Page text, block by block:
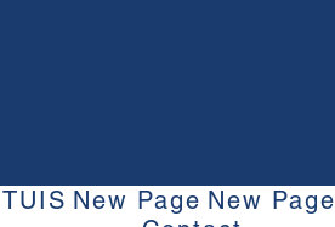
TUIS New Page New Page